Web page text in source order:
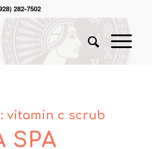
282-7502
vitamin c scrub
SPA